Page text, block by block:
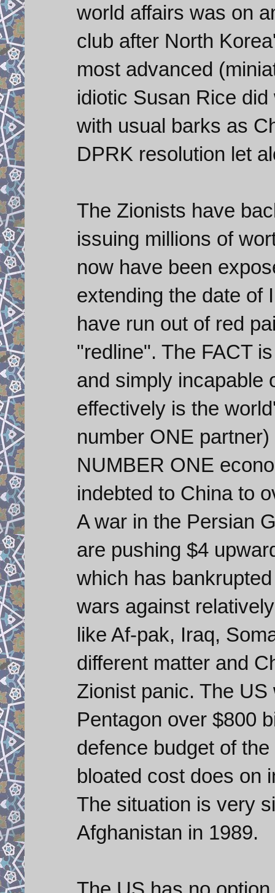
world affairs was on
club after North
most advanced
idiotic Susan Rice
with usual barks as
DPRK resolution let
The Zionists have
issuing millions of
now have been
extending the date of
have run out of red
"redline". The FACT
and simply incapable
effectively is the
number ONE
NUMBER ONE
indebted to China to
A war in the Persian
are pushing $4
which has
wars against
like Af-pak, Iraq,
different matter and
Zionist panic. The
Pentagon over $800
defence budget of
bloated cost does on
The situation is very
Afghanistan in 1989.